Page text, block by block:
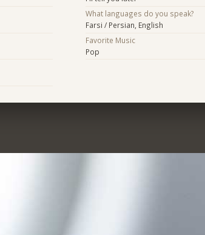
What languages do you speak?
Farsi / Persian, English
Favorite Music
Pop